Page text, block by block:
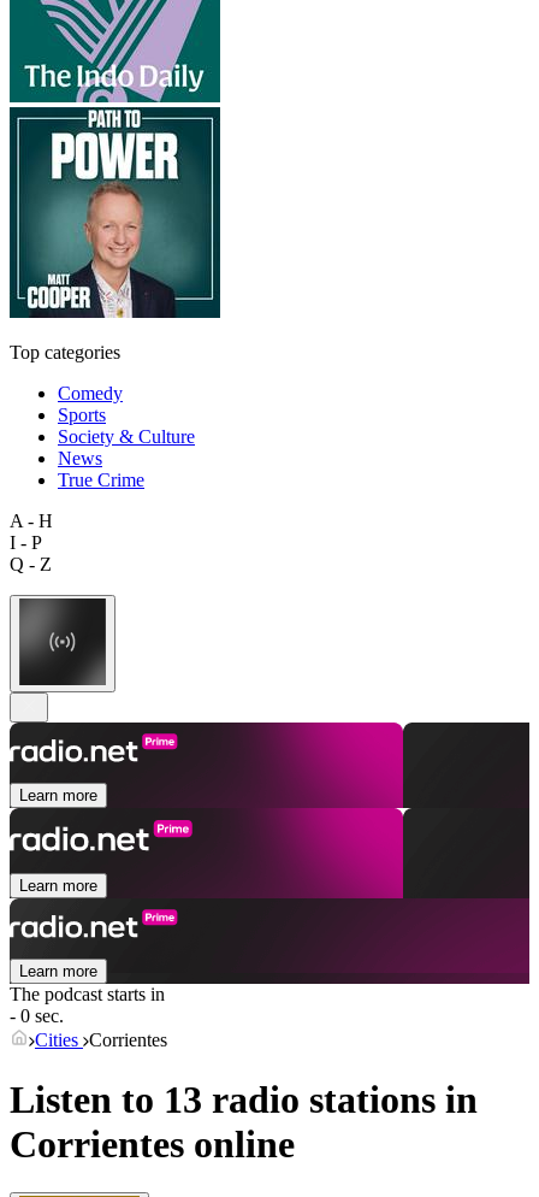
Top categories
Comedy
Sports
Society & Culture
News
True Crime
A - H
I - P
Q - Z
Learn more
Learn more
Learn more
The podcast starts in
- 0 sec.
Cities Corrientes
Listen to 13 radio stations in
Corrientes online